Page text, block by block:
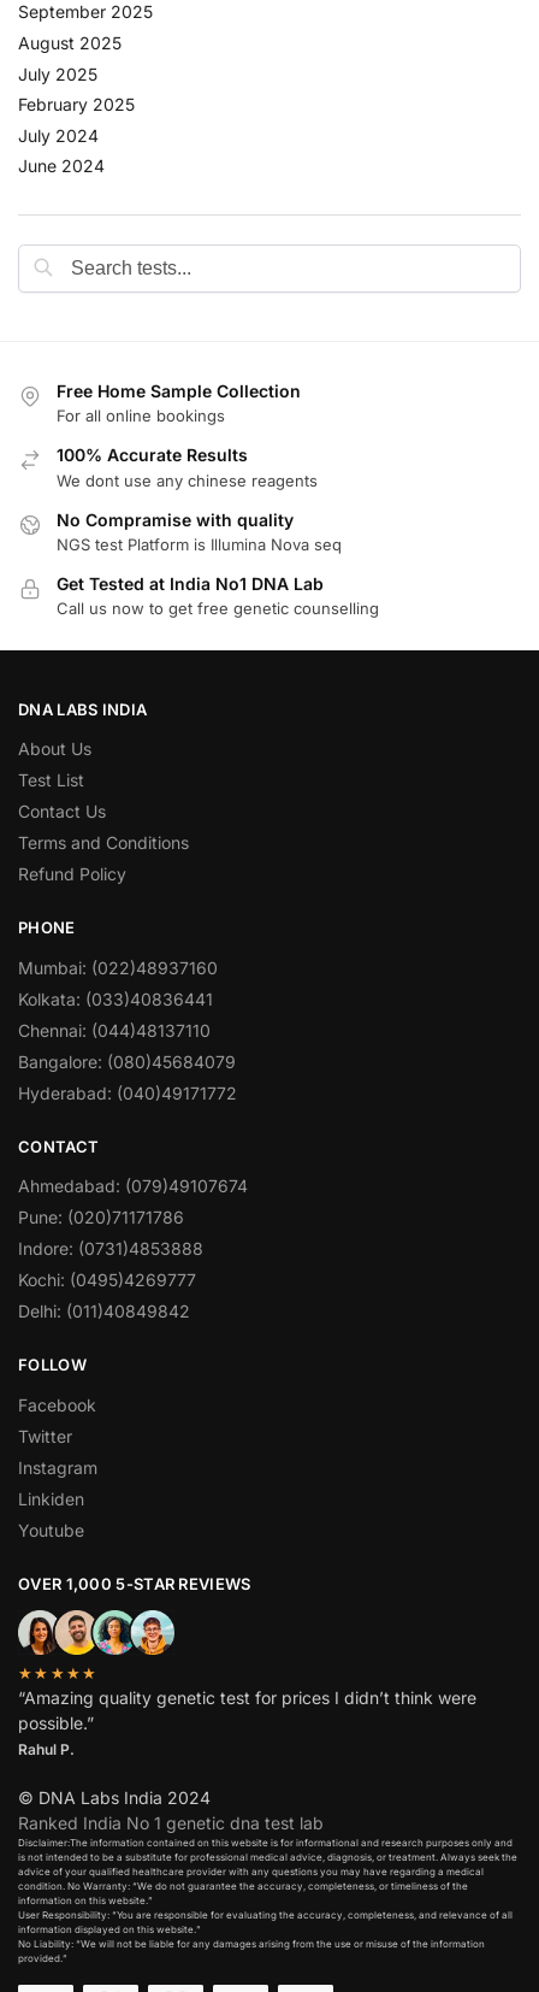
September 2025
August 2025
July 2025
February 2025
July 2024
June 2024
Free Home Sample Collection
For all online bookings
100% Accurate Results
We dont use any chinese reagents
No Compramise with quality
NGS test Platform is Illumina Nova seq
Get Tested at India No1 DNA Lab
Call us now to get free genetic counselling
DNA LABS INDIA
About Us
Test List
Contact Us
Terms and Conditions
Refund Policy
PHONE
Mumbai: (022)48937160
Kolkata: (033)40836441
Chennai: (044)48137110
Bangalore: (080)45684079
Hyderabad: (040)49171772
CONTACT
Ahmedabad: (079)49107674
Pune: (020)71171786
Indore: (0731)4853888
Kochi: (0495)4269777
Delhi: (011)40849842
FOLLOW
Facebook
Twitter
Instagram
Linkiden
Youtube
OVER 1,000 5-STAR REVIEWS
★★★★★
“Amazing quality genetic test for prices I didn’t think were
possible.”
Rahul P.
© DNA Labs India 2024
Ranked India No 1 genetic dna test lab
Disclaimer:The information contained on this website is for informational and research purposes only and
is not intended to be a substitute for professional medical advice, diagnosis, or treatment. Always seek the
advice of your qualified healthcare provider with any questions you may have regarding a medical
condition. No Warranty: “We do not guarantee the accuracy, completeness, or timeliness of the
information on this website.”
User Responsibility: “You are responsible for evaluating the accuracy, completeness, and relevance of all
information displayed on this website.”
No Liability: “We will not be liable for any damages arising from the use or misuse of the information
provided.”